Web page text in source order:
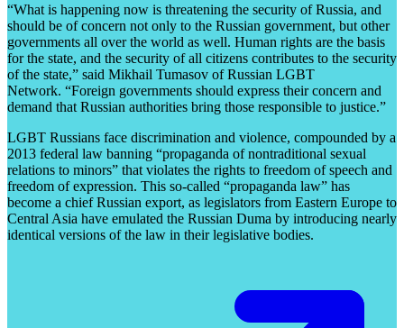
“What is happening now is threatening the security of Russia, and
should be of concern not only to the Russian government, but other
governments all over the world as well. Human rights are the basis
for the state, and the security of all citizens contributes to the security
of the state,” said Mikhail Tumasov of Russian LGBT
Network. “Foreign governments should express their concern and
demand that Russian authorities bring those responsible to justice.”
LGBT Russians face discrimination and violence, compounded by a
2013 federal law banning “propaganda of nontraditional sexual
relations to minors” that violates the rights to freedom of speech and
freedom of expression. This so-called “propaganda law” has
become a chief Russian export, as legislators from Eastern Europe to
Central Asia have emulated the Russian Duma by introducing nearly
identical versions of the law in their legislative bodies.